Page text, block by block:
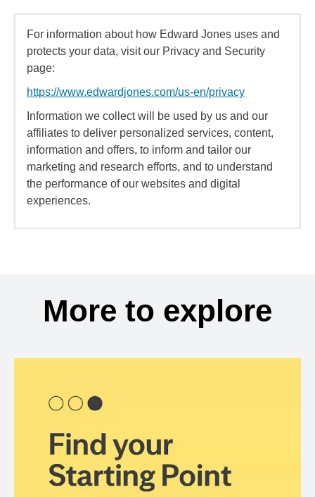
For information about how Edward Jones uses and
protects your data, visit our Privacy and Security
page:
https://www.edwardjones.com/us-en/privacy
Information we collect will be used by us and our
affiliates to deliver personalized services, content,
information and offers, to inform and tailor our
marketing and research efforts, and to understand
the performance of our websites and digital
experiences.
More to explore